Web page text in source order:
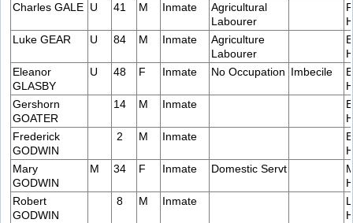
Charles GALE U 41 M Inmate
Agricultural
Labourer
Luke GEAR
U 84 M Inmate
Agriculture
Labourer
Eleanor
GLASBY
U 48 F Inmate No Occupation Imbecile
Gershorn
GOATER
14 M Inmate
Frederick
GODWIN
2 M Inmate
Mary
GODWIN
M 34 F Inmate Domestic Servt
Robert
GODWIN
8 M Inmate